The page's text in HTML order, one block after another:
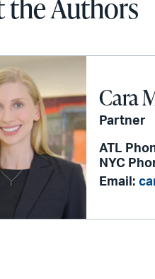
the Authors
Cara
Partner
ATL
NYC
Email: